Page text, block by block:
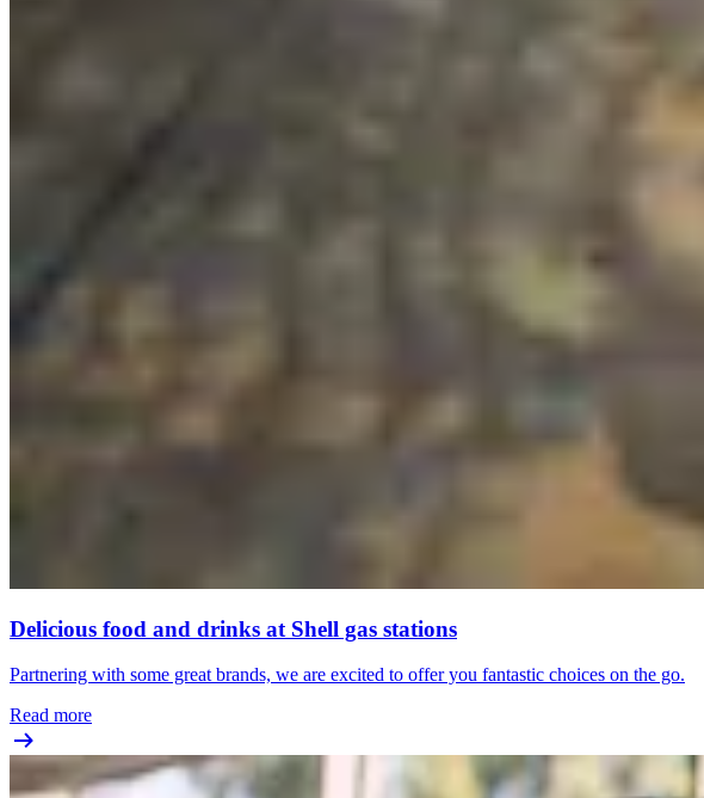
Delicious food and drinks at Shell gas stations
Partnering with some great brands, we are excited to offer you fantastic choices on the go.
Read more